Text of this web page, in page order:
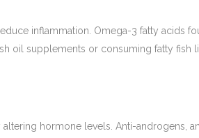
inflammation. Omega-3 fatty acids
oil supplements or consuming fatty fish
hormone levels. Anti-androgens,